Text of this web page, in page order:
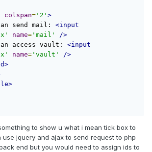
colspan= '2' >
Can send mail:
<input
name= 'mail'
/>
Can access vault:
<input
name= 'vault'
/>
to show u what i mean tick box to
jquery and ajax to send request to php
end but you would need to assign ids to